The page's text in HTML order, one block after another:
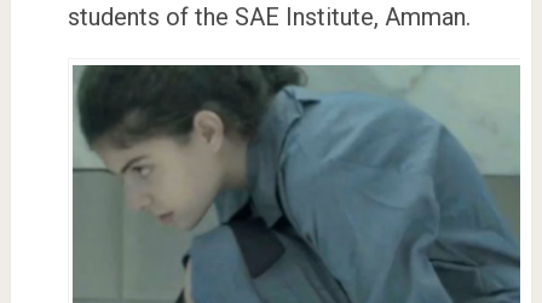
students of the SAE Institute, Amman.